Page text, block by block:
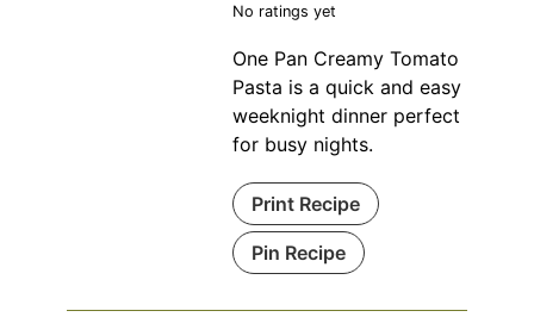
No ratings yet
One Pan Creamy Tomato
Pasta is a quick and easy
weeknight dinner perfect
for busy nights.
Print Recipe
Pin Recipe